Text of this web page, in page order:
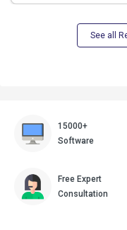
See all
15000+
Software
Free Expert
Consultation